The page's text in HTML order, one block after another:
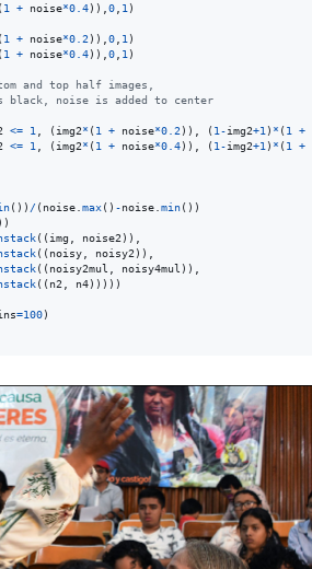
( 1 + noise*0.4)), 0 1 )
( 1 + noise*0.2 )), 0 1
( 1 + noise*0.4)), 0 1 )
and top half images,
black, noise is added to center
<= 1 , ( img2* ( 1 + noise*0.2 )), ( 1 -img2+1 ) * ( 1 +
<= 1 , ( img2* ( 1 + noise*0.4)), ( 1 -img2+1 ) * ( 1 +
()) / ( noise max() -noise min
(( img noise2 )),
(( noisy noisy2 )),
(( noisy2mul noisy4mul )),
(( n2 n4
=100